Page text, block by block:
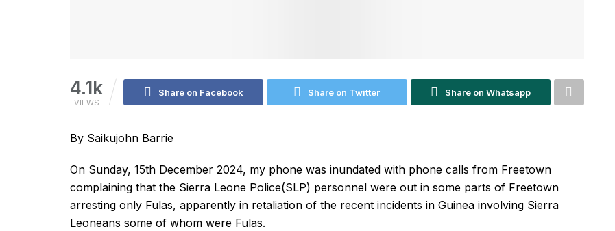
4.1k
VIEWS
Share on Facebook Share on Twitter Share on Whatsapp
By Saikujohn Barrie
On Sunday, 15th December 2024, my phone was inundated with phone calls from Freetown
complaining that the Sierra Leone Police(SLP) personnel were out in some parts of Freetown
arresting only Fulas, apparently in retaliation of the recent incidents in Guinea involving Sierra
Leoneans some of whom were Fulas.